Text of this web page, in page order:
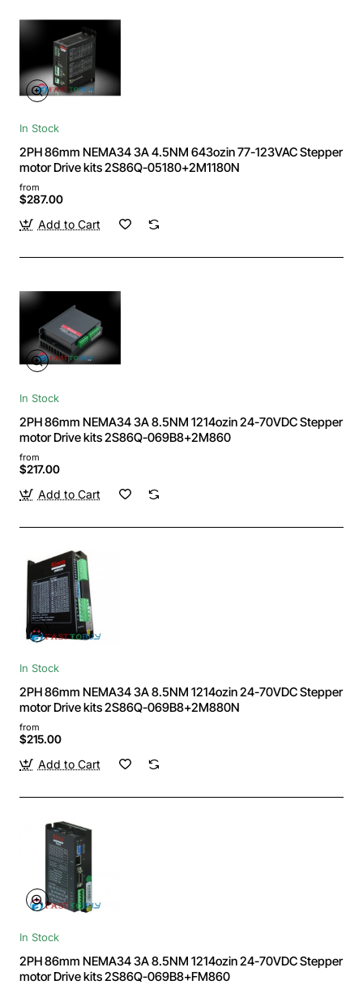
In Stock
2PH 86mm NEMA34 3A 4.5NM 643ozin 77-123VAC Stepper
motor Drive kits 2S86Q-05180+2M1180N
from
$287.00
Add to Cart
In Stock
2PH 86mm NEMA34 3A 8.5NM 1214ozin 24-70VDC Stepper
motor Drive kits 2S86Q-069B8+2M860
from
$217.00
Add to Cart
In Stock
2PH 86mm NEMA34 3A 8.5NM 1214ozin 24-70VDC Stepper
motor Drive kits 2S86Q-069B8+2M880N
from
$215.00
Add to Cart
In Stock
2PH 86mm NEMA34 3A 8.5NM 1214ozin 24-70VDC Stepper
motor Drive kits 2S86Q-069B8+FM860